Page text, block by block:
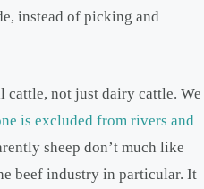
instead of picking and
cattle, not just dairy cattle. We
is excluded from rivers and
sheep don’t much like
beef industry in particular. It